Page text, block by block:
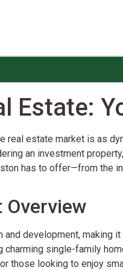
Estate:
estate market is as
an investment
has to offer—from the
Overview
development, making
single-family
those looking to enjoy